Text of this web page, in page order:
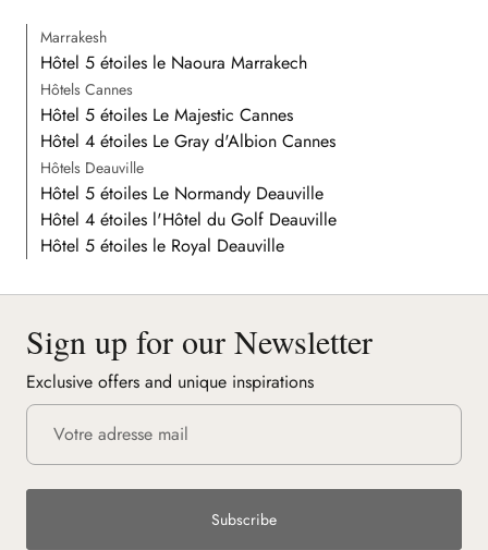
Marrakesh
Hôtel 5 étoiles le Naoura Marrakech
Hôtels Cannes
Hôtel 5 étoiles Le Majestic Cannes
Hôtel 4 étoiles Le Gray d'Albion Cannes
Hôtels Deauville
Hôtel 5 étoiles Le Normandy Deauville
Hôtel 4 étoiles l'Hôtel du Golf Deauville
Hôtel 5 étoiles le Royal Deauville
Sign up for our Newsletter
Exclusive offers and unique inspirations
Subscribe